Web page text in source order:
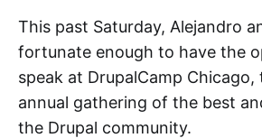
This past Saturday, Alejandro
fortunate enough to have the
speak at DrupalCamp Chicago,
annual gathering of the best
the Drupal community.